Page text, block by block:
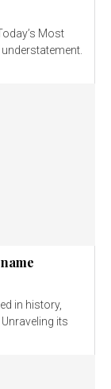
Most
in history,
its